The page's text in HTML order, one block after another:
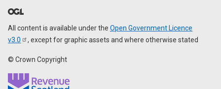
All content is available under the Open Government Licence
v3.0
, except for graphic assets and where otherwise stated
© Crown Copyright